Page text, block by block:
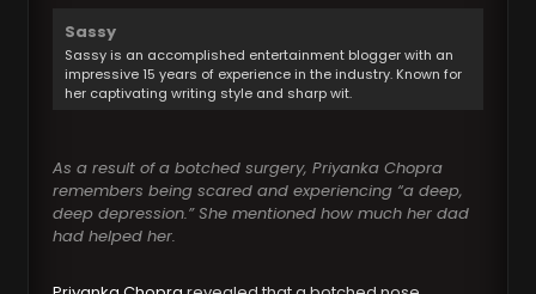
Sassy
Sassy is an accomplished entertainment blogger with an
impressive 15 years of experience in the industry. Known for
her captivating writing style and sharp wit.
As a result of a botched surgery, Priyanka Chopra
remembers being scared and experiencing “a deep,
deep depression.” She mentioned how much her dad
had helped her.